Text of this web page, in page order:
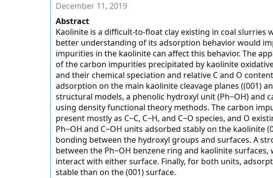
December 11, 2019
Abstract
Kaolinite is a difficult-to-float clay existing in coal slurries
better understanding of its adsorption behavior would
impurities in the kaolinite can affect this behavior. The
of the carbon impurities precipitated by kaolinite
and their chemical speciation and relative C and O
adsorption on the main kaolinite cleavage planes ((001)
structural models, a phenolic hydroxyl unit (Ph−OH) and
using density functional theory methods. The carbon
present mostly as C−C, C−H, and C−O species, and O
Ph−OH and C−OH units adsorbed stably on the kaolinite
bonding between the hydroxyl groups and surfaces. A
between the Ph−OH benzene ring and kaolinite
interact with either surface. Finally, for both units,
stable than on the (001) surface.